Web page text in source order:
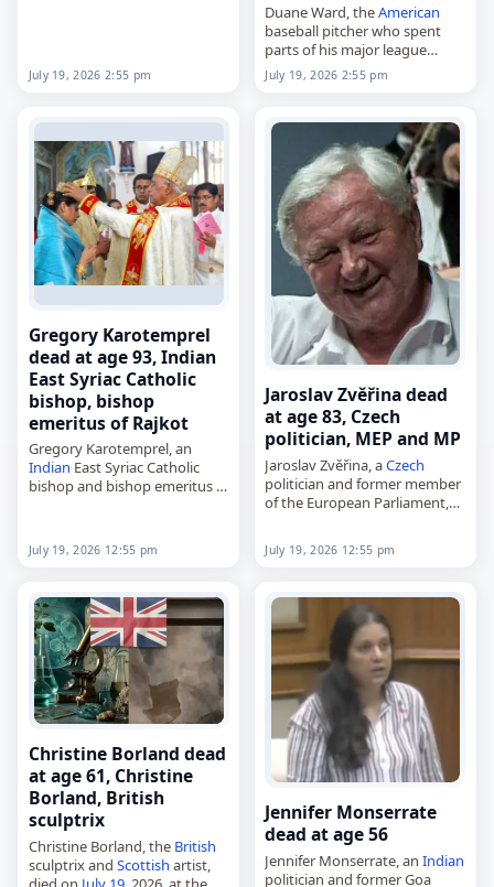
through his work…
July 19, 2026 2:55 pm
Duane Ward, theAmerican
baseball pitcher who spent
parts of his major league
career with the Atlanta Braves
and Toronto Blue Jays,
62.…
July 19, 2026 2:55 pm
Gregory Karotemprel
dead at age 93, Indian
East Syriac Catholic
bishop, bishop
emeritus of Rajkot
Gregory Karotemprel, an
Indian East Syriac Catholic
bishop and bishop emeritus of
age of 93. Known in church life
as Mar Gregory…
July 19, 2026 12:55 pm
Jaroslav Zvěřina dead
at age 83, Czech
politician, MEP and MP
Jaroslav Zvěřina, aCzech
politician and former member
of the European Parliament,
December 18, 1942, he…
July 19, 2026 12:55 pm
Christine Borland dead
at age 61, Christine
Borland, British
sculptrix
Christine Borland, the British
sculptrix and Scottish artist,
Jennifer Monserrate
dead at age 56
Jennifer Monserrate, anIndian
politician and former Goa